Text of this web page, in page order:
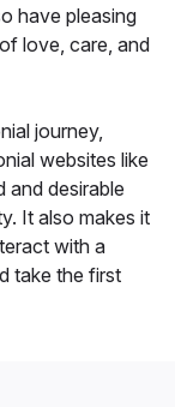
have pleasing
love, care, and
journey,
websites like
and desirable
It also makes it
with a
take the first